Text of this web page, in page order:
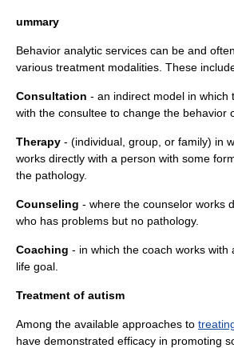
ummary
Behavior analytic services can be and
various treatment modalities. These
Consultation - an indirect model in which
with the consultee to change the behavior
Therapy - (individual, group, or family) in
works directly with a person with some
the pathology.
Counseling - where the counselor works
who has problems but no pathology.
Coaching - in which the coach works with
life goal.
Treatment of autism
Among the available approaches to
have demonstrated efficacy in promoting